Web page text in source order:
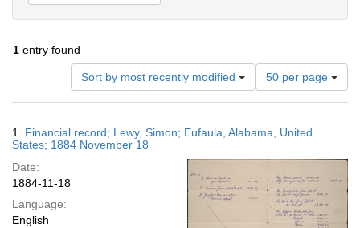
1 entry found
Sort by most recently modified
Number
of
results
display
50 per page
Results
1. Financial record; Lewy, Simon; Eufaula, Alabama, United
States; 1884 November 18
Date:
1884-11-18
Language:
English